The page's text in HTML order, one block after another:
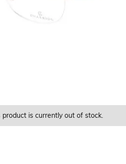
product is currently Out of Stock.
product is currently Out of Stock.
product is currently Out of Stock.
product is currently out of stock.